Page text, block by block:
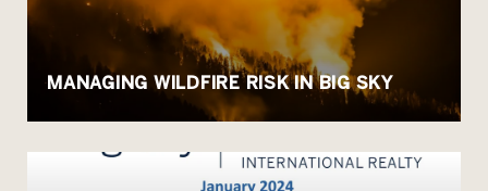
MANAGING WILDFIRE RISK IN BIG SKY